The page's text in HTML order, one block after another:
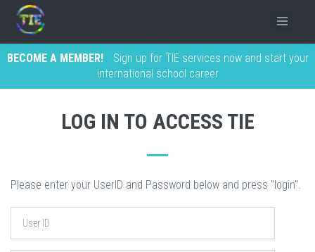
BECOME A MEMBER!
Sign up for TIE services now and start your
international school career
LOG IN TO ACCESS TIE
Please enter your UserID and Password below and press "login".